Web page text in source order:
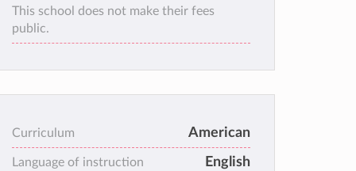
This school does not make their fees
public.
Curriculum American
Language of instruction English